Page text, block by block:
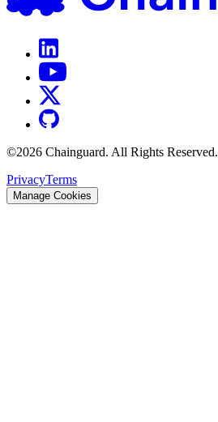
©2026 Chainguard. All Rights Reserved.
PrivacyTerms
Manage Cookies